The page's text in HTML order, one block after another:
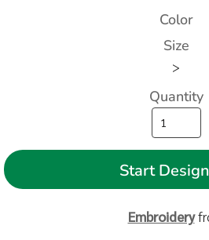
Color
Size
>
Quantity
Start
Embroidery